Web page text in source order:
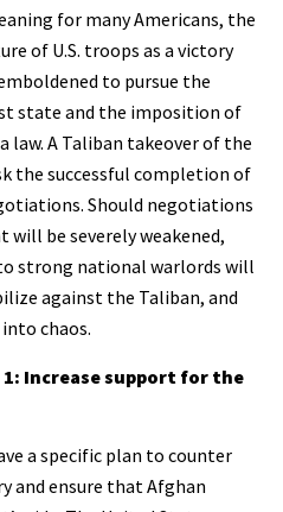
for many Americans, the
of U.S. troops as a victory
to pursue the
state and the imposition of
A Taliban takeover of the
the successful completion of
Should negotiations
be severely weakened,
strong national warlords will
against the Taliban, and
chaos.
Increase support for the
a specific plan to counter
and ensure that Afghan